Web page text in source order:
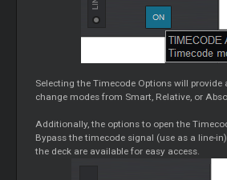
Selecting the Timecode Options will
change modes from Smart, Relative, or
Additionally, the options to open the
Bypass the timecode signal (use as a line-
the deck are available for easy access.